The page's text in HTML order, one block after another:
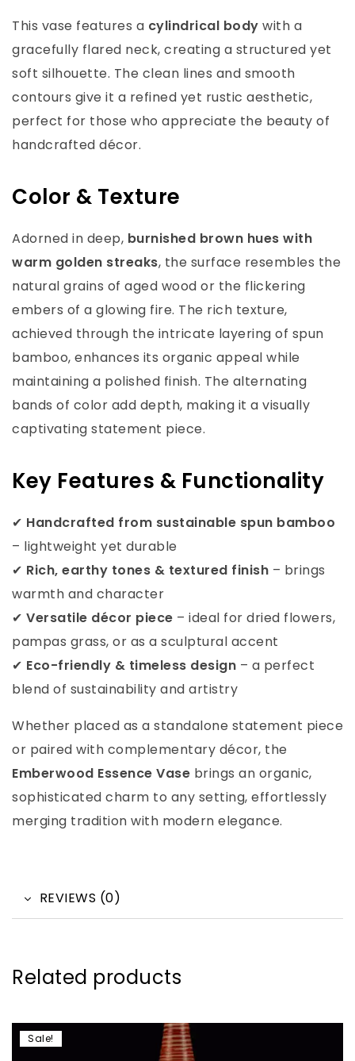
This vase features a cylindrical body with a
gracefully flared neck, creating a structured yet
soft silhouette. The clean lines and smooth
contours give it a refined yet rustic aesthetic,
perfect for those who appreciate the beauty of
handcrafted décor.
Color & Texture
Adorned in deep, burnished brown hues with
warm golden streaks, the surface resembles the
natural grains of aged wood or the flickering
embers of a glowing fire. The rich texture,
achieved through the intricate layering of spun
bamboo, enhances its organic appeal while
maintaining a polished finish. The alternating
bands of color add depth, making it a visually
captivating statement piece.
Key Features & Functionality
✔ Handcrafted from sustainable spun bamboo
– lightweight yet durable
✔ Rich, earthy tones & textured finish – brings
warmth and character
✔ Versatile décor piece – ideal for dried flowers,
pampas grass, or as a sculptural accent
✔ Eco-friendly & timeless design – a perfect
blend of sustainability and artistry
Whether placed as a standalone statement piece
or paired with complementary décor, the
Emberwood Essence Vase brings an organic,
sophisticated charm to any setting, effortlessly
merging tradition with modern elegance.
REVIEWS (0)
Related products
Sale!